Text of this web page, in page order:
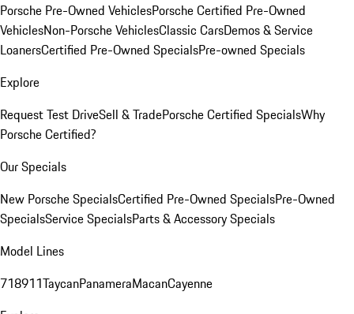
Porsche Pre-Owned VehiclesPorsche Certified Pre-Owned
VehiclesNon-Porsche VehiclesClassic CarsDemos & Service
LoanersCertified Pre-Owned SpecialsPre-owned Specials
Explore
Request Test DriveSell & TradePorsche Certified SpecialsWhy
Porsche Certified?
Our Specials
New Porsche SpecialsCertified Pre-Owned SpecialsPre-Owned
SpecialsService SpecialsParts & Accessory Specials
Model Lines
718911TaycanPanameraMacanCayenne